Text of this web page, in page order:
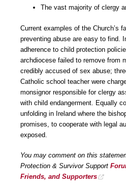
The vast majority of clergy
Current examples of the Church’s
preventing abuse are easy to find.
adherence to child protection
archdiocese failed to remove from
credibly accused of sex abuse;
Catholic school teacher were
monsignor responsible for clergy
with child endangerment. Equally
unfolding in Ireland where the
promises, to cooperate with legal
exposed.
You may comment on this
Protection & Survivor Support
Friends, and Supporters